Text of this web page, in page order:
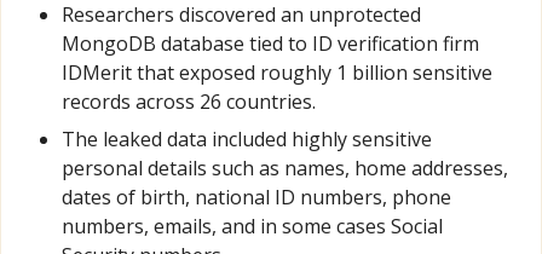
Researchers discovered an unprotected
MongoDB database tied to ID verification firm
IDMerit that exposed roughly 1 billion sensitive
records across 26 countries.
The leaked data included highly sensitive
personal details such as names, home addresses,
dates of birth, national ID numbers, phone
numbers, emails, and in some cases Social